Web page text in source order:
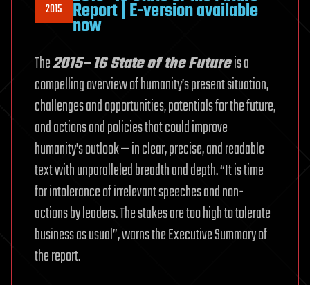
2015 Report | E-version available
now
The2015–16 State of the Futureis a
compelling overview of humanity’s present situation,
challenges and opportunities, potentials for the future,
and actions and policies that could improve
humanity’s outlook — in clear, precise, and readable
text with unparalleled breadth and depth. “It is time
for intolerance of irrelevant speeches and non-
actions by leaders. The stakes are too high to tolerate
business as usual”, warns the Executive Summary of
the report.